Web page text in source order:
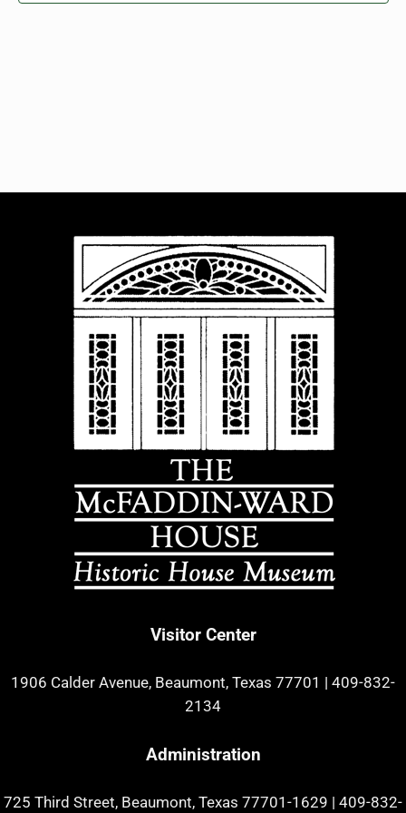
Visitor Center
1906 Calder Avenue, Beaumont, Texas 77701 | 409-832-
2134
Administration
725 Third Street, Beaumont, Texas 77701-1629 | 409-832-